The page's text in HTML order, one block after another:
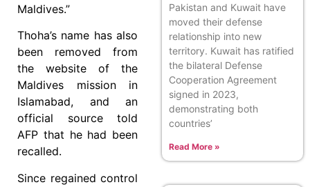
Maldives.”
Thoha’s name has also
been removed from
the website of the
Maldives mission in
Islamabad, and an
official source told
AFP that he had been
recalled.
Since regained control
Pakistan and Kuwait have
moved their defense
relationship into new
territory. Kuwait has ratified
the bilateral Defense
Cooperation Agreement
signed in 2023,
demonstrating both
countries’
Read More »